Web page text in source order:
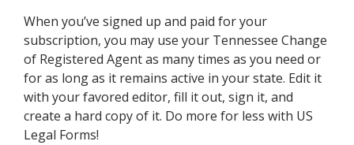
When you’ve signed up and paid for your
subscription, you may use your Tennessee Change
of Registered Agent as many times as you need or
for as long as it remains active in your state. Edit it
with your favored editor, fill it out, sign it, and
create a hard copy of it. Do more for less with US
Legal Forms!